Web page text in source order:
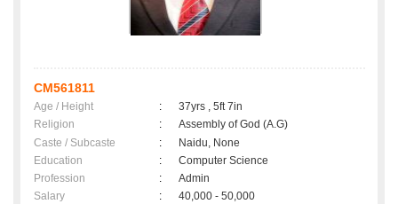
CM561811
Age / Height :
37yrs , 5ft 7in
Religion
:
Assembly of God (A.G)
Caste / Subcaste
:
Naidu, None
Education
:
Computer Science
Profession
:
Admin
Salary
:
40,000 - 50,000